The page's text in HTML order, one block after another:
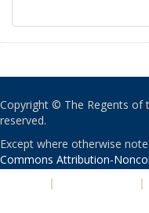
Copyright © The Regents of
reserved.
Except where otherwise
Commons Attribution-
| |